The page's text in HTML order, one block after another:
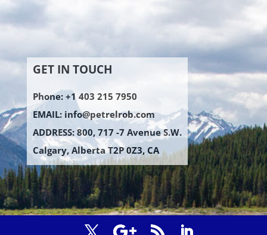
GET IN TOUCH
Phone: +1 403 215 7950
EMAIL: info@petrelrob.com
ADDRESS: 800, 717 -7 Avenue S.W.
Calgary, Alberta T2P 0Z3, CA